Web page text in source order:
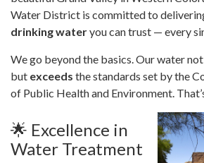
Water District is committed to
drinking wateryou can trust — every
We go beyond the basics. Our water
but exceeds the standards set by the
of Public Health and Environment.
🌟 Excellence in
Water Treatment